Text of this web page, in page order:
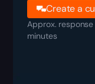
Create a
Approx.
minutes